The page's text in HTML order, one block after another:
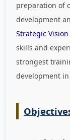
preparation of
development
Strategic
skills and
strongest
development